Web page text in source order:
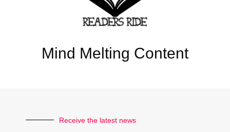
Mind Melting Content
Receive the latest news